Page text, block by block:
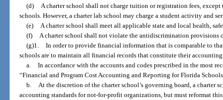
(d)
A charter school shall not charge tuition or registration fees,
schools. However, a charter lab school may charge a student activity and
(e)
A charter school shall meet all applicable state and local health,
(f)
A charter school shall not violate the antidiscrimination provisions
(g)1. In order to provide financial information that is comparable to
schools are to maintain all financial records that constitute their
a. In accordance with the accounts and codes prescribed in the most
“Financial and Program Cost Accounting and Reporting for Florida
b.
At the discretion of the charter school’s governing board, a charter
accounting standards for not-for-profit organizations, but must reformat